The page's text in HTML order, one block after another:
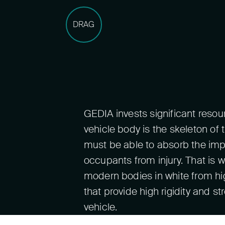
DRAG
GEDIA invests significant
vehicle body is the skeleton of
must be able to absorb the
occupants from injury. That is
modern bodies in white from
that provide high rigidity and
vehicle.